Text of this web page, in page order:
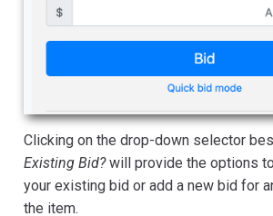
Clicking on the drop-down selector
Existing Bid?will provide the options
your existing bid or add a new bid for
the item.